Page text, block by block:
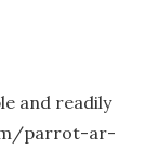
and readily
parrot-ar-